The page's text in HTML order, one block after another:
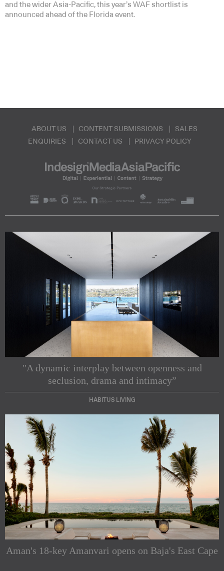
and the wider Asia-Pacific, this year’s WAF shortlist is
announced ahead of the Florida event.
ABOUT US CONTENT SUBMISSIONS
SALES
ENQUIRIES
CONTACT US PRIVACY POLICY
"A dynamic interplay between openness and
seclusion, drama and intimacy”
HABITUS LIVING
Aman's 18-key Amanvari opens on Baja's East Cape
Subscribe to our Newsletters
Indesignlive Newsletter Indesignlive Collection